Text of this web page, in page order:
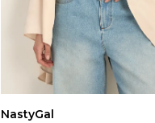
NastyGal